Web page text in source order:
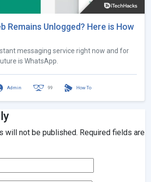
Remains Unlogged? Here is How
messaging service right now and for
is WhatsApp.
Admin 99 How To
will not be published. Required fields are